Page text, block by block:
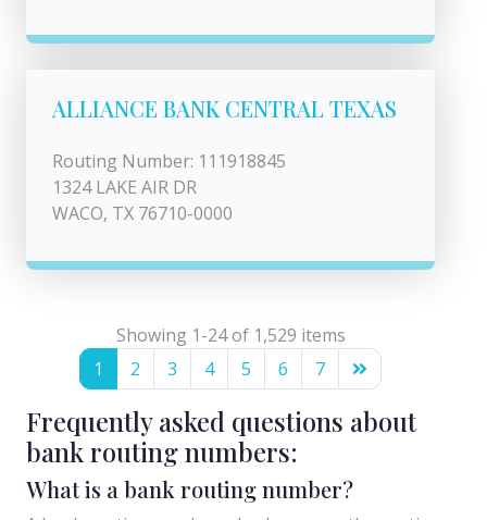
ALLIANCE BANK CENTRAL TEXAS
Routing Number: 111918845
1324 LAKE AIR DR
WACO, TX 76710-0000
Showing 1-24 of 1,529 items
1
2 3 4 5 6 7
Frequently asked questions about
bank routing numbers:
What is a bank routing number?